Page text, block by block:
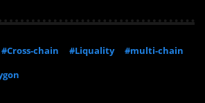
#Cross-chain #Liquality
#multi-chain